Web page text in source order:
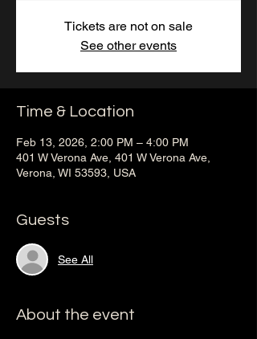
Tickets are not on sale
See other events
Time & Location
Feb 13, 2026, 2:00 PM – 4:00 PM
401 W Verona Ave, 401 W Verona Ave,
Verona, WI 53593, USA
Guests
See All
About the event